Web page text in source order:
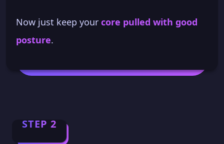
Now just keep your core pulled with good
posture.
STEP 2